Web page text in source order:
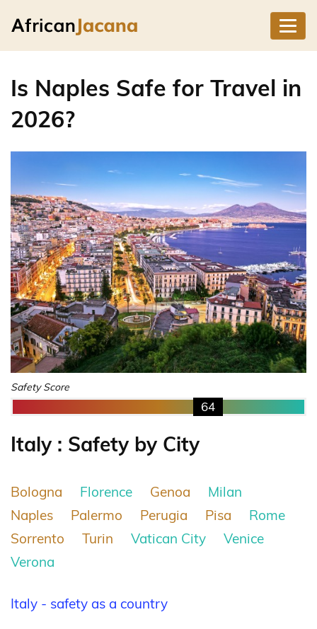
Is Naples Safe for Travel in
2026?
Safety Score
64
Italy : Safety by City
Bologna Florence Genoa
Milan
Naples
Palermo Perugia Pisa
Rome
Sorrento
Turin Vatican City
Venice
Verona
Italy - safety as a country